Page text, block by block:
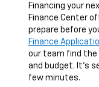
Financing your
Finance Center
prepare before
Finance
our team find
and budget. It’s
few minutes.